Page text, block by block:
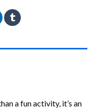
a fun activity, it’s an